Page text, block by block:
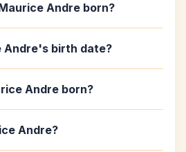
Andre born?
Andre's birth date?
Andre born?
Andre?